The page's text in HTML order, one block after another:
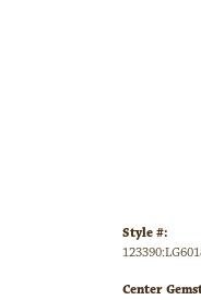
Style #:
Center